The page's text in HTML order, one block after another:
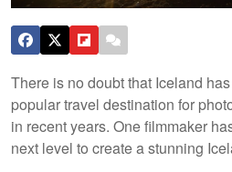
There is no doubt that Iceland
popular travel destination for
in recent years. One filmmaker
next level to create a stunning